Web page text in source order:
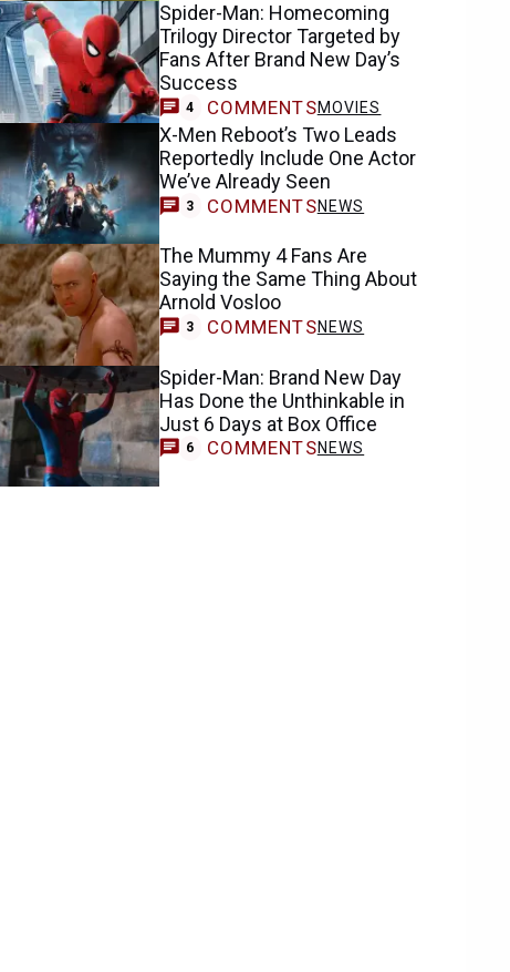
Spider-Man: Homecoming
Trilogy Director Targeted by
Fans After Brand New Day’s
Success
4 COMMENTSMOVIES
X-Men Reboot’s Two Leads
Reportedly Include One Actor
We’ve Already Seen
3 COMMENTSNEWS
The Mummy 4 Fans Are
Saying the Same Thing About
Arnold Vosloo
3 COMMENTSNEWS
Spider-Man: Brand New Day
Has Done the Unthinkable in
Just 6 Days at Box Office
6 COMMENTSNEWS